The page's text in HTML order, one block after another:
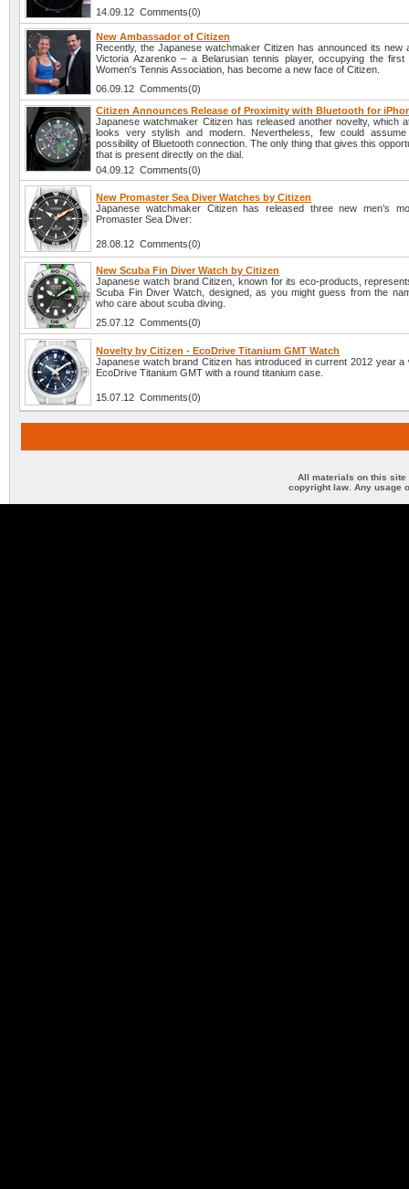
14.09.12 Comments(0)
New Ambassador of Citizen
Recently, the Japanese watchmaker Citizen has announced its new
Victoria Azarenko – a Belarusian tennis player, occupying the
Women's Tennis Association, has become a new face of Citizen.
06.09.12 Comments(0)
Citizen Announces Release of Proximity with Bluetooth for
Japanese watchmaker Citizen has released another novelty, which
looks very stylish and modern. Nevertheless, few could
possibility of Bluetooth connection. The only thing that gives this
that is present directly on the dial.
04.09.12 Comments(0)
New Promaster Sea Diver Watches by Citizen
Japanese watchmaker Citizen has released three new men’s
Promaster Sea Diver:
28.08.12 Comments(0)
New Scuba Fin Diver Watch by Citizen
Japanese watch brand Citizen, known for its eco-products,
Scuba Fin Diver Watch, designed, as you might guess from the
who care about scuba diving.
25.07.12 Comments(0)
Novelty by Citizen - EcoDrive Titanium GMT Watch
Japanese watch brand Citizen has introduced in current 2012 year a
EcoDrive Titanium GMT with a round titanium case.
15.07.12 Comments(0)
All materials on this site
copyright law. Any usage